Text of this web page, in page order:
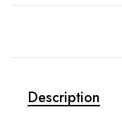
Description